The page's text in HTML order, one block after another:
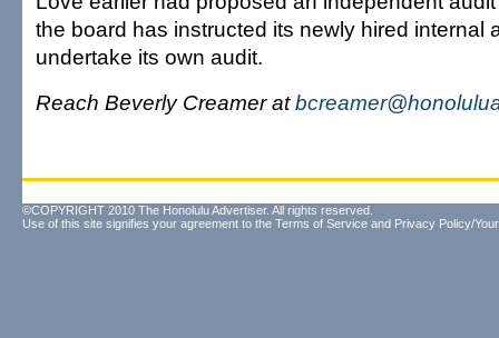
the board has instructed its newly hired internal
undertake its own audit.
Reach Beverly Creamer at
©COPYRIGHT 2010 The Honolulu Advertiser. All rights reserved.
Use of this site signifies your agreement to the Terms of Service and Privacy Policy/